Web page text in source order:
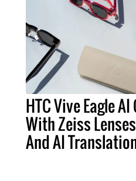
HTC Vive Eagle
With Zeiss
And AI